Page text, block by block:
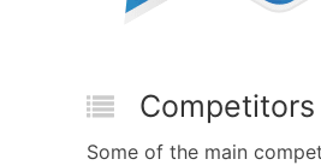
Competitors
Some of the main